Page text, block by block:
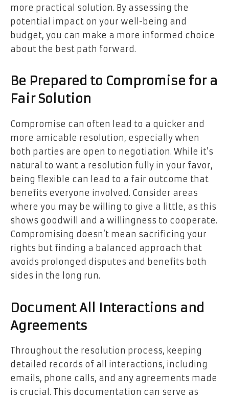
more practical solution. By assessing the
potential impact on your well-being and
budget, you can make a more informed choice
about the best path forward.
Be Prepared to Compromise for a
Fair Solution
Compromise can often lead to a quicker and
more amicable resolution, especially when
both parties are open to negotiation. While it’s
natural to want a resolution fully in your favor,
being flexible can lead to a fair outcome that
benefits everyone involved. Consider areas
where you may be willing to give a little, as this
shows goodwill and a willingness to cooperate.
Compromising doesn’t mean sacrificing your
rights but finding a balanced approach that
avoids prolonged disputes and benefits both
sides in the long run.
Document All Interactions and
Agreements
Throughout the resolution process, keeping
detailed records of all interactions, including
emails, phone calls, and any agreements made
is crucial. This documentation can serve as